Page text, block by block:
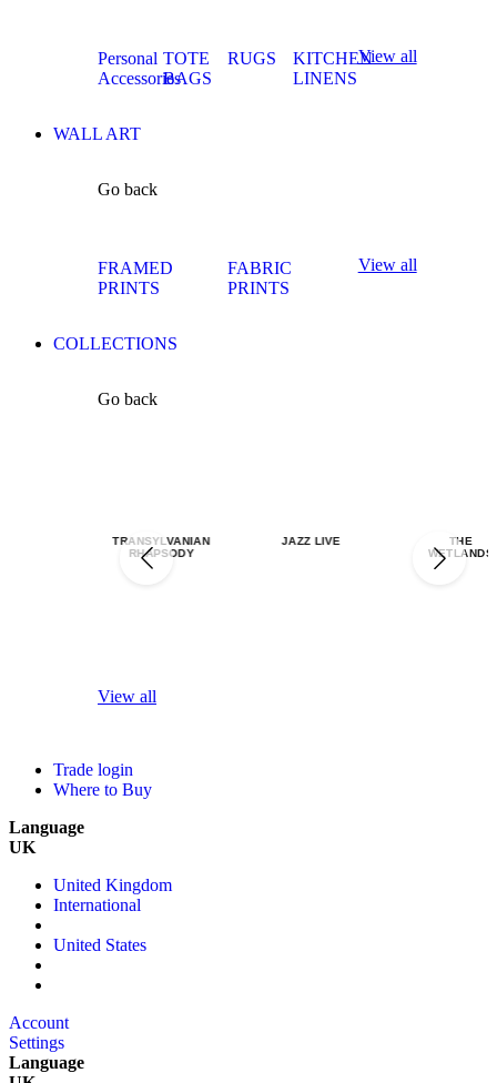
Personal
Accessories
TOTE
BAGS
RUGS
KITCHEN
LINENS
View all
WALL ART
Go back
FRAMED
PRINTS
FABRIC
PRINTS
View all
COLLECTIONS
Go back
TRANSYLVANIAN
RHAPSODY
JAZZ LIVE
THE
WETLANDS
View all
Trade login
Where to Buy
Language
UK
United Kingdom
International
United States
Account
Settings
Language